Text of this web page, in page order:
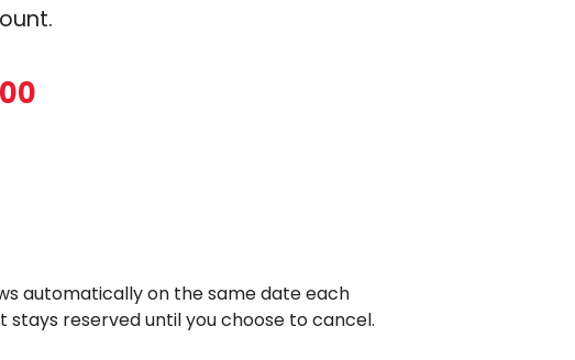
automatically on the same date each
reserved until you choose to cancel.